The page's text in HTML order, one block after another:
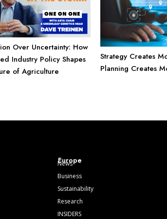
Over Uncertainty: How
Industry Policy Shapes
of Agriculture
Strategy Creates
Planning Creates
Europe
News
Business
Sustainability
Research
INSIDERS